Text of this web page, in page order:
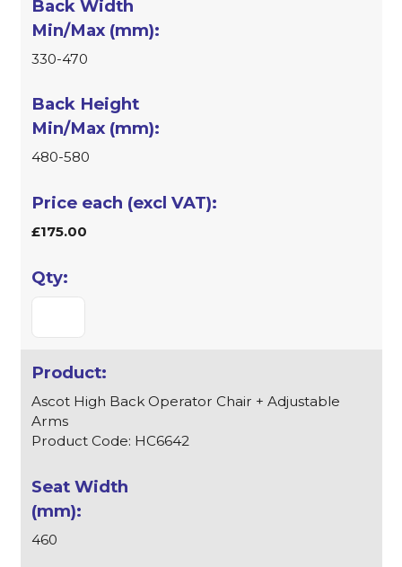
330-470
480-580
£175.00
Ascot High Back Operator Chair + Adjustable
Arms
Product Code: HC6642
460